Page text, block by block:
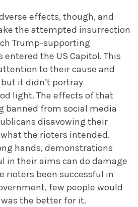
effects, though, and
the attempted insurrection
Trump-supporting
the US Capitol. This
to their cause and
it didn’t portray
light. The effects of that
banned from social media
disavowing their
the rioters intended.
hands, demonstrations
in their aims can do damage
rioters been successful in
few people would
the better for it.